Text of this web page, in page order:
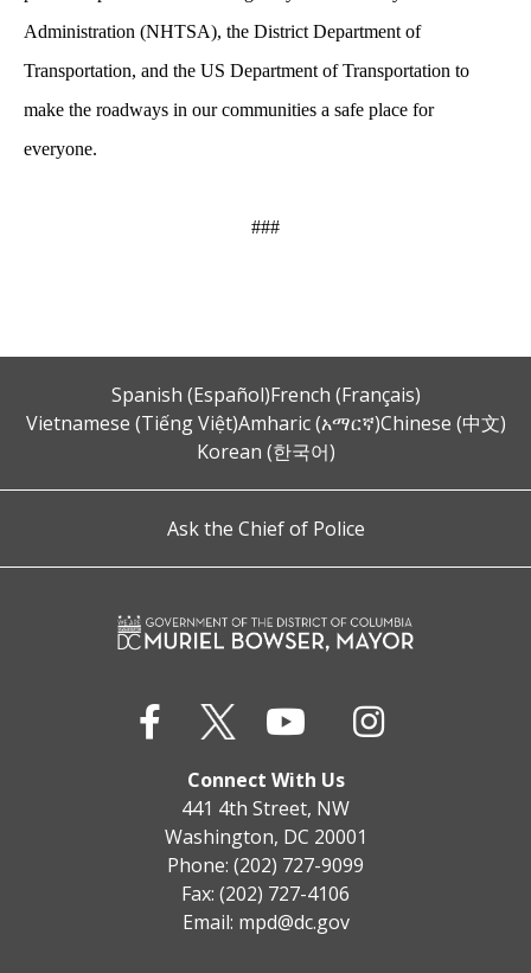
Administration (NHTSA), the District Department of
Transportation, and the US Department of Transportation to
make the roadways in our communities a safe place for
everyone.
###
Spanish (Español)French (Français)
Vietnamese (Tiếng Việt)Amharic (አማርኛ)Chinese (中文)
Korean (한국어)
Ask the Chief of Police
Connect With Us
441 4th Street, NW
Washington, DC 20001
Phone: (202) 727-9099
Fax: (202) 727-4106
Email: mpd@dc.gov